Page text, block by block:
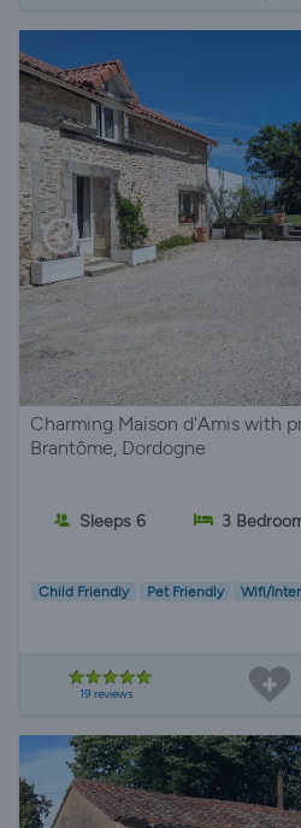
Charming Maison d'Amis with
Brantôme, Dordogne
Sleeps 6 3
Child Friendly Pet Friendly Wifi/
19 reviews